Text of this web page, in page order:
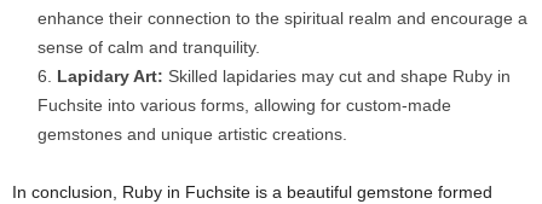
enhance their connection to the spiritual realm and encourage a
sense of calm and tranquility.
Lapidary Art: Skilled lapidaries may cut and shape Ruby in
Fuchsite into various forms, allowing for custom-made
gemstones and unique artistic creations.
In conclusion, Ruby in Fuchsite is a beautiful gemstone formed